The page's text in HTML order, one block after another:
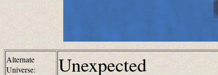
Alternate
Universe:
Unexpected